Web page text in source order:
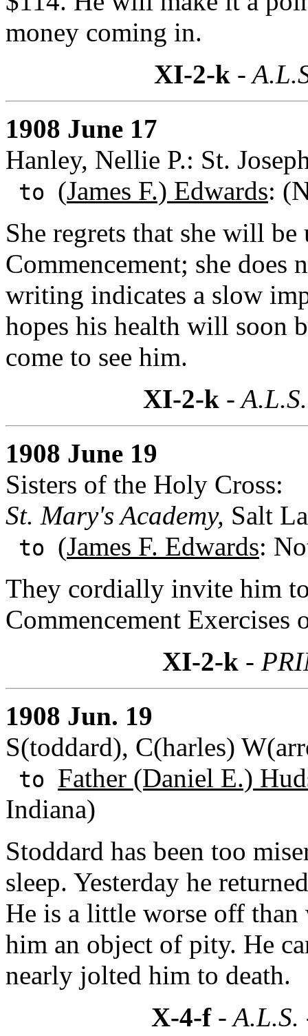
money coming in.
XI-2-k-
1908 June 17
Hanley, Nellie P.: St.
to (James F.) Edwards:
She regrets that she will
Commencement; she does
writing indicates a slow
hopes his health will soon
come to see him.
XI-2-k -
1908 June 19
Sisters of the Holy Cross:
St. Mary's Academy, Salt
to (James F. Edwards:
They cordially invite him
Commencement Exercises
XI-2-k -
1908 Jun. 19
S(toddard), C(harles)
to Father (Daniel E.)
Indiana)
Stoddard has been too
sleep. Yesterday he
He is a little worse off
him an object of pity. He
nearly jolted him to death.
X-4-f-